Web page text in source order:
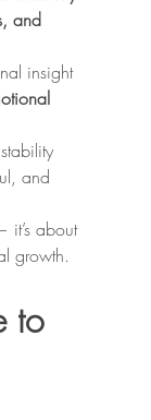
and
insight
and
it’s about
growth.
to